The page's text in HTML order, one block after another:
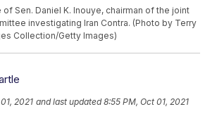
of Sen. Daniel K. Inouye, chairman of the joint
investigating Iran Contra. (Photo by Terry
Collection/Getty Images)
2021 and last updated 8:55 PM, Oct 01, 2021